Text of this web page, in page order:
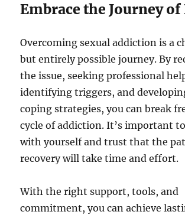
Embrace the Journey
Overcoming sexual addiction is a
but entirely possible journey. By
the issue, seeking professional
identifying triggers, and
coping strategies, you can break
cycle of addiction. It’s important
with yourself and trust that the
recovery will take time and effort.
With the right support, tools, and
commitment, you can achieve